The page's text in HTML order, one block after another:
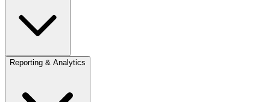
Reporting & Analytics